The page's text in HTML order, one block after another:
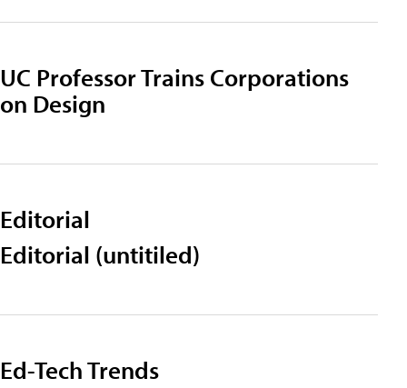
UC Professor Trains Corporations
on Design
Editorial
Editorial (untitiled)
Ed-Tech Trends